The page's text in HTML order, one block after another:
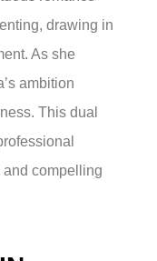
drawing in
As she
ambition
This dual
compelling